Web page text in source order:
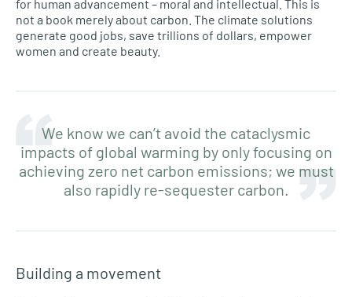
for human advancement – moral and intellectual. This is
not a book merely about carbon. The climate solutions
generate good jobs, save trillions of dollars, empower
women and create beauty.
We know we can’t avoid the cataclysmic
impacts of global warming by only focusing on
achieving zero net carbon emissions; we must
also rapidly re-sequester carbon.
Building a movement